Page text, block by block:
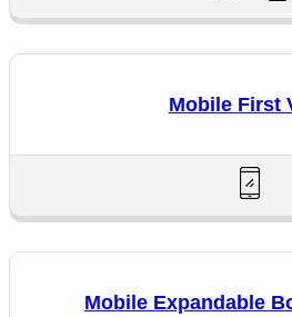
Mobile First
Mobile Expandable